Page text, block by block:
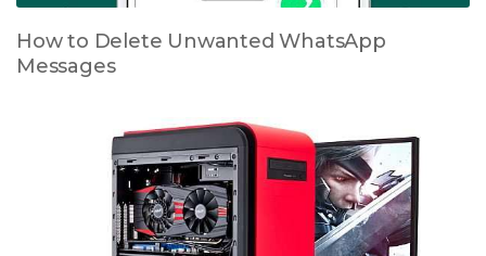
How to Delete Unwanted WhatsApp
Messages